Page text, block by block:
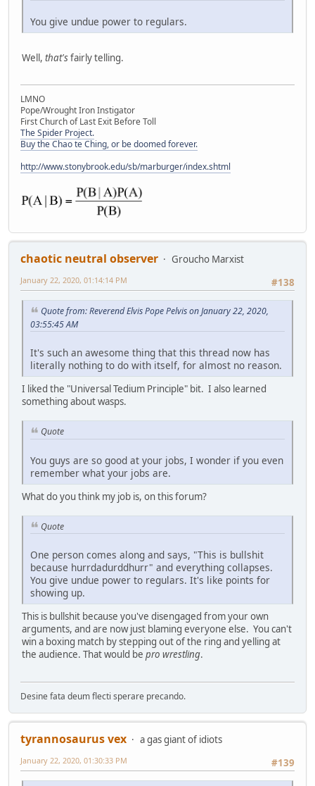
You give undue power to regulars.
Well, that'sfairly telling.
LMNO
Pope/Wrought Iron Instigator
First Church of Last Exit Before Toll
The Spider Project.
Buy the Chao te Ching, or be doomed forever.
http://www.stonybrook.edu/sb/marburger/index.shtml
chaotic neutral observer
Groucho Marxist
#138
January 22, 2020, 01:14:14 PM
Quote from: Reverend Elvis Pope Pelvis on January 22, 2020,
03:55:45 AM
It's such an awesome thing that this thread now has
literally nothing to do with itself, for almost no reason.
I liked the "Universal Tedium Principle" bit. I also learned
something about wasps.
Quote
You guys are so good at your jobs, I wonder if you even
remember what your jobs are.
What do you think my job is, on this forum?
Quote
One person comes along and says, "This is bullshit
because hurrdadurddhurr" and everything collapses.
You give undue power to regulars. It's like points for
showing up.
This is bullshit because you've disengaged from your own
arguments, and are now just blaming everyone else. You can't
win a boxing match by stepping out of the ring and yelling at
the audience. That would be pro wrestling.
Desine fata deum flecti sperare precando.
tyrannosaurus vex
a gas giant of idiots
#139
January 22, 2020, 01:30:33 PM